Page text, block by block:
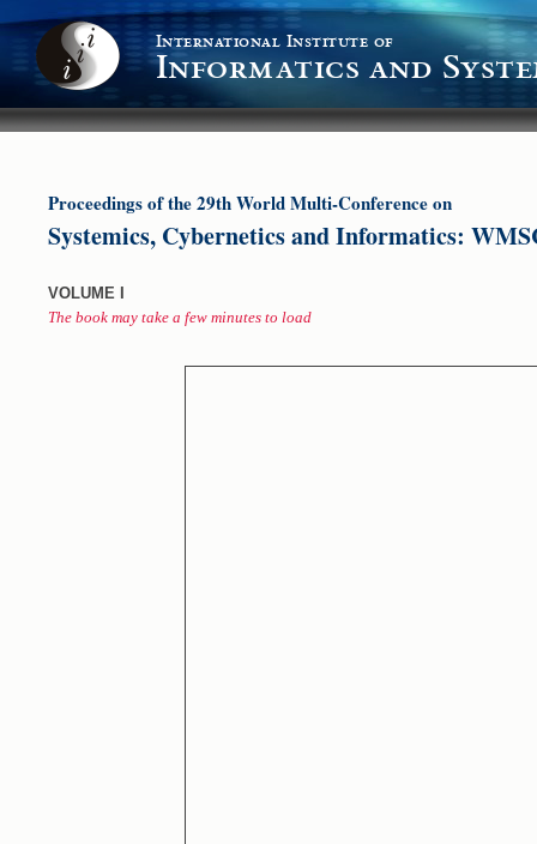
International Institute of
Informatics and
Proceedings of the 29th World Multi-Conference on
Systemics, Cybernetics and Informatics:
VOLUME I
The book may take a few minutes to load